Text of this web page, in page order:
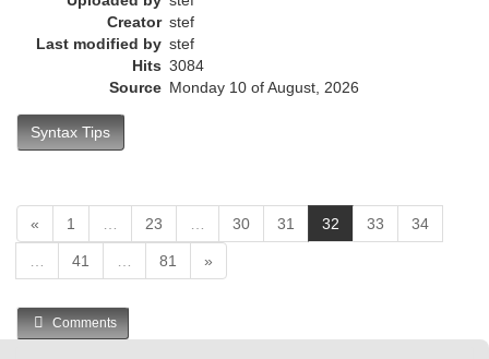
Creator stef
Last modified by stef
Hits 3084
Source Monday 10 of August, 2026
Syntax Tips
« 1 23 30 31 32
c
33 34
41 81 »
Comments